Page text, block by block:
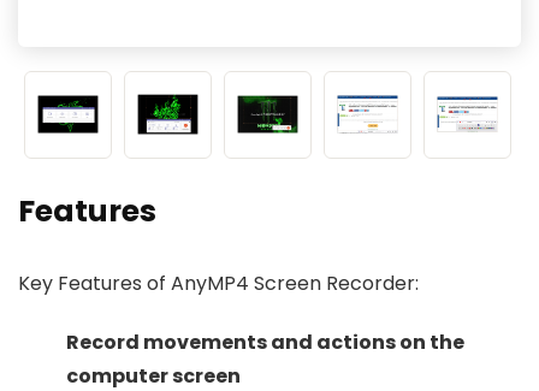
Features
Key Features of AnyMP4 Screen Recorder:
Record movements and actions on the
computer screen